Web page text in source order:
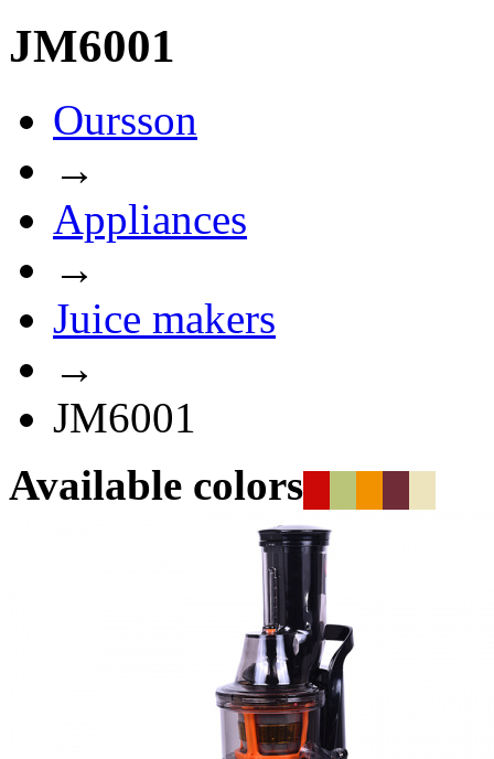
JM6001
Oursson
→
Appliances
→
Juice makers
→
JM6001
Available colors